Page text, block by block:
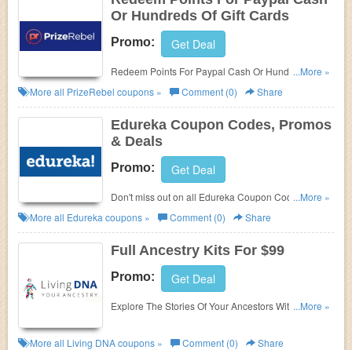
Or Hundreds Of Gift Cards
Promo: Get Deal
Redeem Points For Paypal Cash Or Hundreds Of
Gift Cards at PrizeRebel. Enjoy now!
...More »
More all PrizeRebel coupons » Comment (0) Share
Edureka Coupon Codes, Promos
& Deals
Promo: Get Deal
Don't miss out on all Edureka Coupon Codes,
Promos & Deals!
...More »
More all Edureka coupons » Comment (0) Share
Full Ancestry Kits For $99
Promo: Get Deal
Explore The Stories Of Your Ancestors With Full...More »
More all Living DNAcoupons » Comment (0) Share